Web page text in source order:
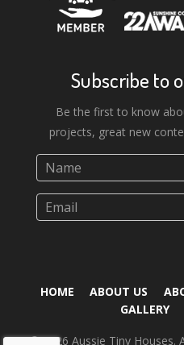
Subscribe to
Be the first to know
projects, great new
HOME ABOUT US
GALLERY
© 2026 Aussie Tiny Houses.